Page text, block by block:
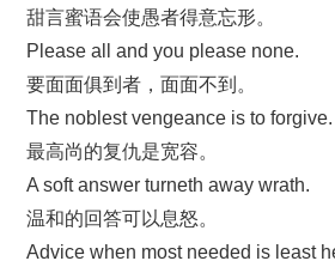
甜言蜜语会使愚者得意忘形。
Please all and you please none.
要面面俱到者，面面不到。
The noblest vengeance is to forgive.
最高尚的复仇是宽容。
A soft answer turneth away wrath.
温和的回答可以息怒。
Advice when most needed is least